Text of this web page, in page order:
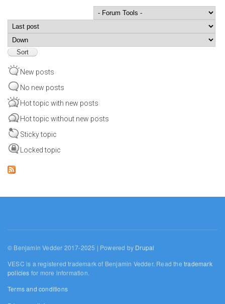
Order by
New posts
No new posts
Hot topic with new posts
Hot topic without new posts
Sticky topic
Locked topic
© Benjamin Vedder 2017-2025 | Powered by Drupal
VESC is a registered trademark of Benjamin Vedder. Read thetrademark
policies for more information.
Terms and conditions